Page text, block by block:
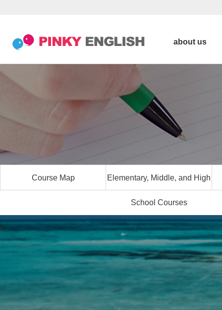
about us
Course Map Elementary, Middle, and High
School Courses